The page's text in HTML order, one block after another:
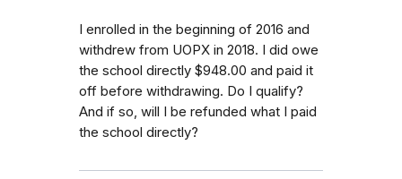
I enrolled in the beginning of 2016 and
withdrew from UOPX in 2018. I did owe
the school directly $948.00 and paid it
off before withdrawing. Do I qualify?
And if so, will I be refunded what I paid
the school directly?